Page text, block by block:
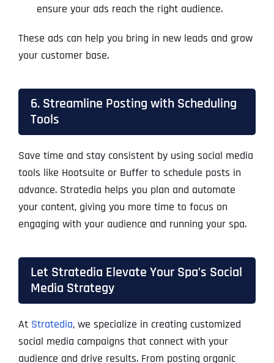
ensure your ads reach the right audience.
These ads can help you bring in new leads and grow
your customer base.
6. Streamline Posting with Scheduling
Tools
Save time and stay consistent by using social media
tools like Hootsuite or Buffer to schedule posts in
advance. Stratedia helps you plan and automate
your content, giving you more time to focus on
engaging with your audience and running your spa.
Let Stratedia Elevate Your Spa’s Social
Media Strategy
At Stratedia, we specialize in creating customized
social media campaigns that connect with your
audience and drive results. From posting organic